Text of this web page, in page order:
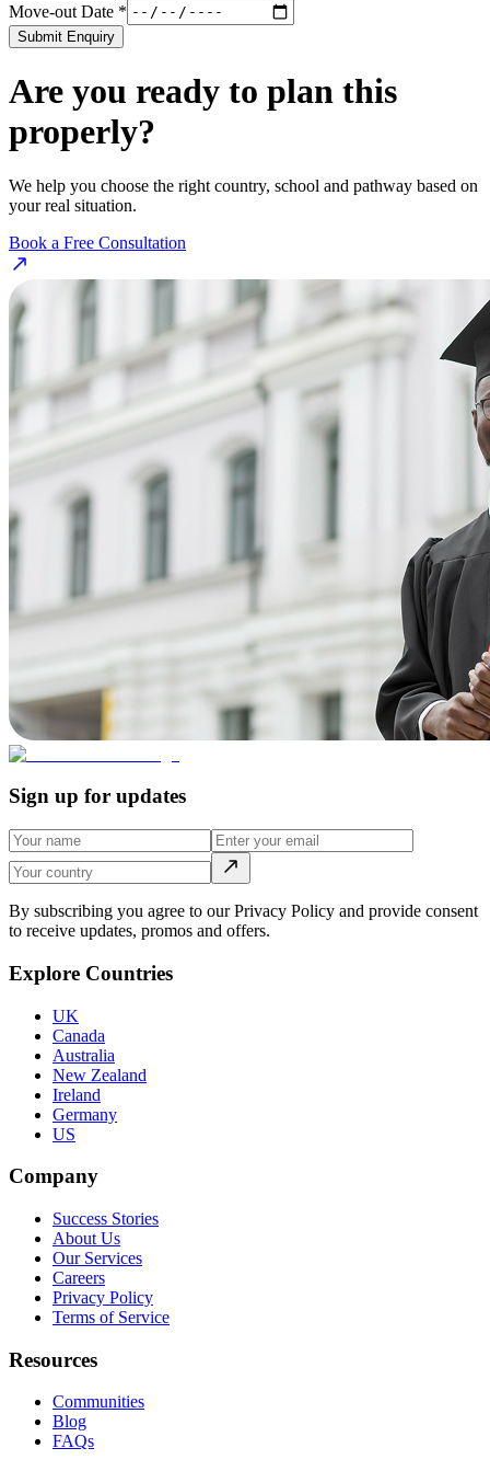
Move-out Date *
Submit Enquiry
Are you ready to plan this
properly?
We help you choose the right country, school and pathway based on
your real situation.
Book a Free Consultation
Sign up for updates
By subscribing you agree to our Privacy Policy and provide consent
to receive updates, promos and offers.
Explore Countries
UK
Canada
Australia
New Zealand
Ireland
Germany
US
Company
Success Stories
About Us
Our Services
Careers
Privacy Policy
Terms of Service
Resources
Communities
Blog
FAQs